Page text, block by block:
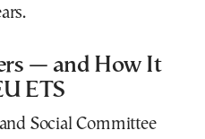
— and How It
ETS
Social Committee